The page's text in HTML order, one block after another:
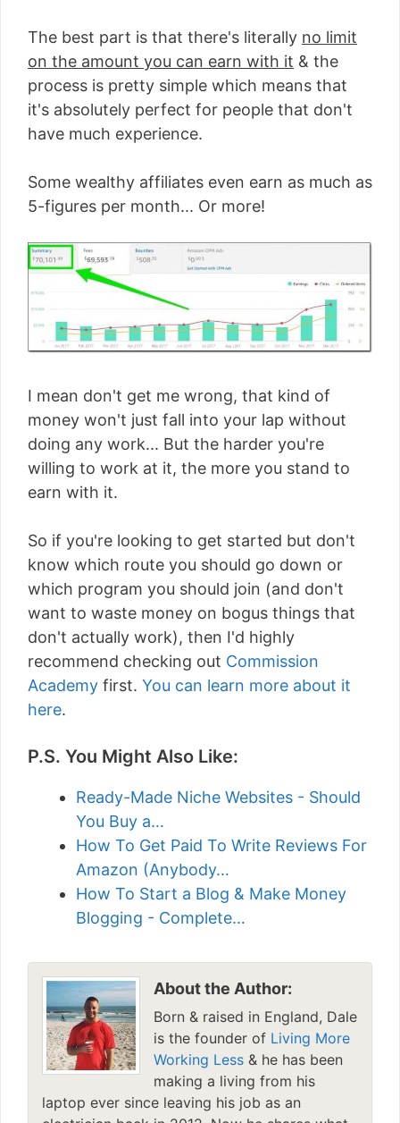
The best part is that there's literally no limit
on the amount you can earn with it & the
process is pretty simple which means that
it's absolutely perfect for people that don't
have much experience.
Some wealthy affiliates even earn as much as
5-figures per month... Or more!
I mean don't get me wrong, that kind of
money won't just fall into your lap without
doing any work... But the harder you're
willing to work at it, the more you stand to
earn with it.
So if you're looking to get started but don't
know which route you should go down or
which program you should join (and don't
want to waste money on bogus things that
don't actually work), then I'd highly
recommend checking out Commission
Academy first. You can learn more about it
here.
P.S. You Might Also Like:
Ready-Made Niche Websites - Should
You Buy a…
How To Get Paid To Write Reviews For
Amazon (Anybody…
How To Start a Blog & Make Money
Blogging - Complete…
About the Author:
Born & raised in England, Dale
is the founder of Living More
Working Less & he has been
making a living from his
laptop ever since leaving his job as an